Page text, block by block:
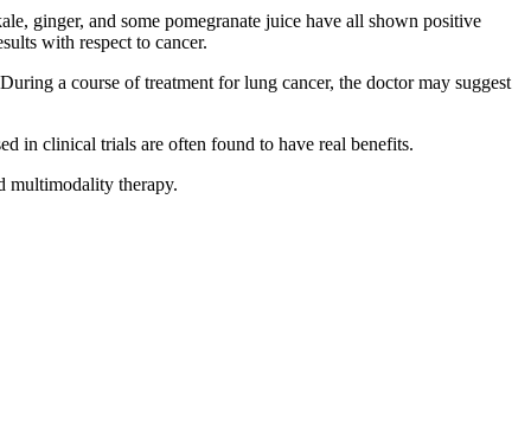
ginger, and some pomegranate juice have all shown positive
with respect to cancer.
a course of treatment for lung cancer, the doctor may suggest
in clinical trials are often found to have real benefits.
multimodality therapy.